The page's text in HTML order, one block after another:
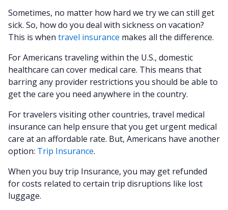
Sometimes, no matter how hard we try we can still get
sick. So, how do you deal with sickness on vacation?
This is when travel insurance makes all the difference.
For Americans traveling within the U.S., domestic
healthcare can cover medical care. This means that
barring any provider restrictions you should be able to
get the care you need anywhere in the country.
For travelers visiting other countries, travel medical
insurance can help ensure that you get urgent medical
care at an affordable rate. But, Americans have another
option: Trip Insurance.
When you buy trip Insurance, you may get refunded
for costs related to certain trip disruptions like lost
luggage.